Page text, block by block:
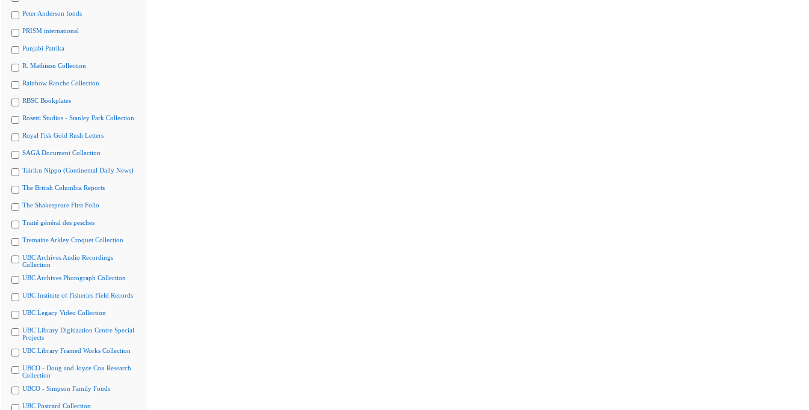
Peter Anderson fonds
PRISM international
Punjabi Patrika
R. Mathison Collection
Rainbow Ranche Collection
RBSC Bookplates
Rosetti Studios - Stanley Park Collection
Royal Fisk Gold Rush Letters
SAGA Document Collection
Tairiku Nippo (Continental Daily News)
The British Columbia Reports
The Shakespeare First Folio
Traité général des pesches
Tremaine Arkley Croquet Collection
UBC Archives Audio Recordings
Collection
UBC Archives Photograph Collection
UBC Institute of Fisheries Field Records
UBC Legacy Video Collection
UBC Library Digitization Centre Special
Projects
UBC Library Framed Works Collection
UBCO - Doug and Joyce Cox Research
Collection
UBCO - Simpson Family Fonds
UBC Postcard Collection